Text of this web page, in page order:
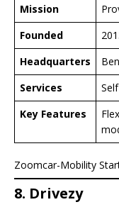
Mission
Founded
Headquarters
Services
Key Features
Zoomcar-Mobility
8. Drivezy